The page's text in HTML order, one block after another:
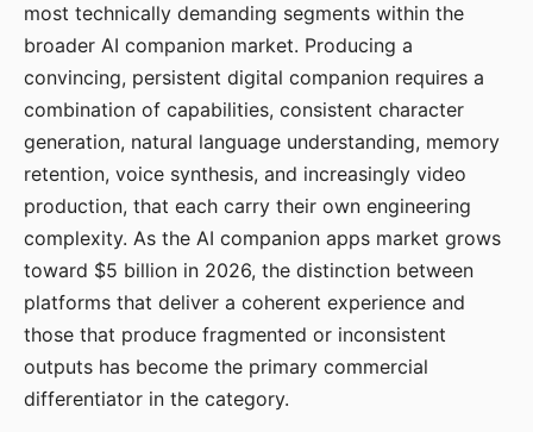
most technically demanding segments within the
broader AI companion market. Producing a
convincing, persistent digital companion requires a
combination of capabilities, consistent character
generation, natural language understanding, memory
retention, voice synthesis, and increasingly video
production, that each carry their own engineering
complexity. As the AI companion apps market grows
toward $5 billion in 2026, the distinction between
platforms that deliver a coherent experience and
those that produce fragmented or inconsistent
outputs has become the primary commercial
differentiator in the category.